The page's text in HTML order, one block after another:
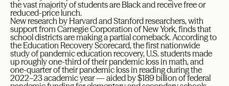
the vast majority of students are Black and receive free or
reduced-price lunch.
New research by Harvard and Stanford researchers, with
support from Carnegie Corporation of New York, finds that
school districts are making a partial comeback. According to
the Education Recovery Scorecard, the first nationwide
study of pandemic education recovery, U.S. students made
up roughly one-third of their pandemic loss in math, and
one-quarter of their pandemic loss in reading during the
2022–23 academic year — aided by $189 billion of federal